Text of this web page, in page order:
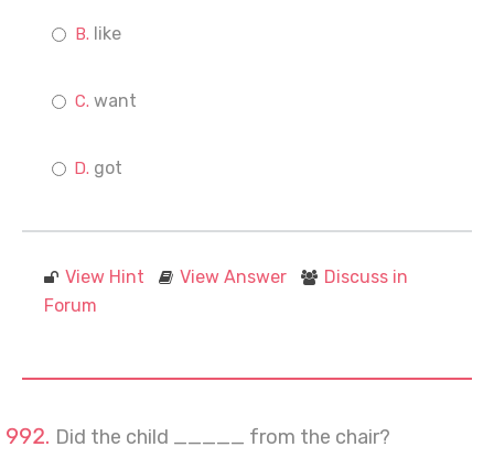
like
want
got
View Hint View Answer
Discuss in
Forum
Did the child _____ from the chair?